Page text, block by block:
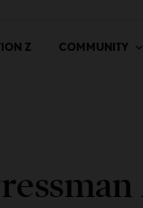
Z COMMUNITY